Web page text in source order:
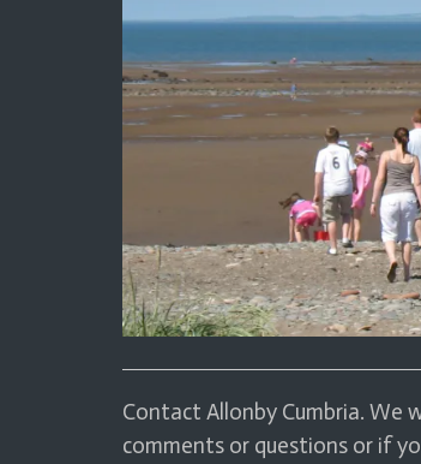
Contact Allonby Cumbria. We
comments or questions or if